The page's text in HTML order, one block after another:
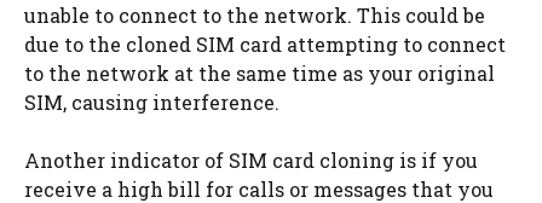
unable to connect to the network. This could be
due to the cloned SIM card attempting to connect
to the network at the same time as your original
SIM, causing interference.
Another indicator of SIM card cloning is if you
receive a high bill for calls or messages that you